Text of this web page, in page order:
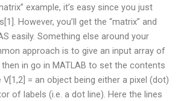
example, it’s easy since you just
However, you’ll get the “matrix” and
easily. Something else around your
approach is to give an input array of
in go in MATLAB to set the contents
V[1,2] = an object being either a pixel (dot)
of labels (i.e. a dot line). Here the lines